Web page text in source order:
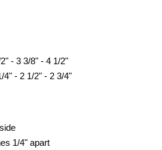
- 3 3/8" - 4 1/2"
4" - 2 1/2" - 2 3/4"
1/4" apart